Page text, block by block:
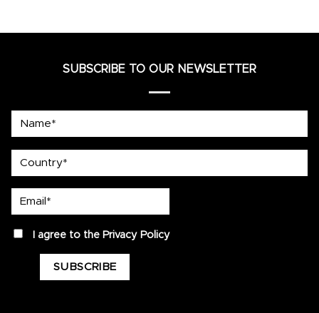
SUBSCRIBE TO OUR NEWSLETTER
privacyI agree to the Privacy Policy